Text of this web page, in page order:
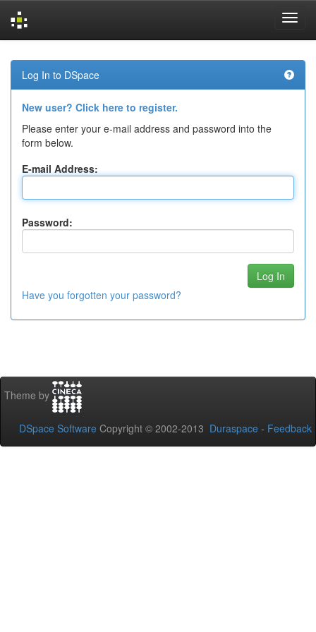
navigation
Log In to DSpace
New user? Click here to register.
Please enter your e-mail address and password into the
form below.
E-mail Address:
Password:
Have you forgotten your password?
Theme by
DSpace Software Copyright © 2002-2013 Duraspace - Feedback